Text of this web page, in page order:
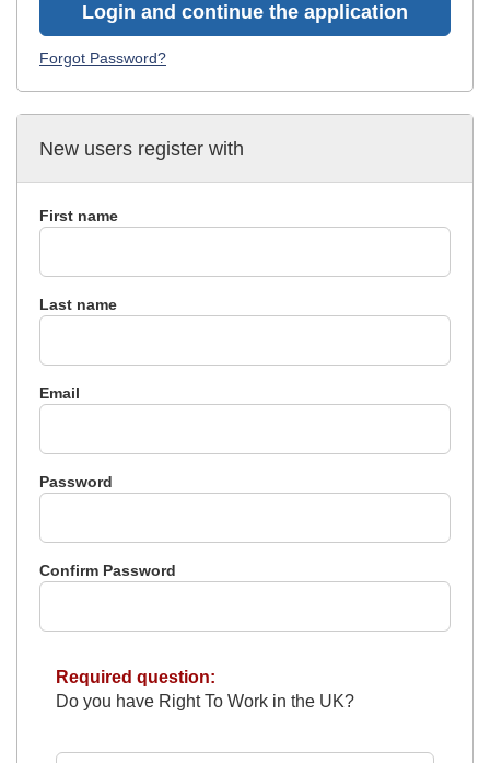
New users register with
First name
Last name
Email
Password
Confirm Password
Required question:
Do you have Right To Work in the UK?
Login and continue the application
Forgot Password?